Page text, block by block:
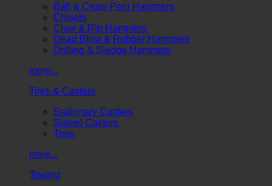
Ball & Cross Pein Hammers
Chisels
Claw & Rip Hammers
Dead Blow & Rubber Hammers
Drilling & Sledge Hammers
more...
Tires & Casters
Stationary Casters
Swivel Casters
Tires
more...
Towing